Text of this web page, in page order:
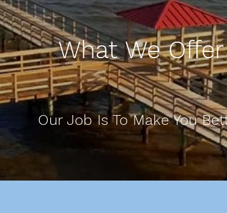
What We Offer
Our Job Is To Make You